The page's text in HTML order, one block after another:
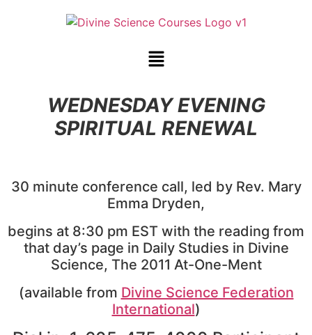
WEDNESDAY EVENING
SPIRITUAL RENEWAL
30 minute conference call, led by Rev. Mary
Emma Dryden,
begins at 8:30 pm EST with the reading from
that day’s page in Daily Studies in Divine
Science, The 2011 At-One-Ment
(available from Divine Science Federation
International)